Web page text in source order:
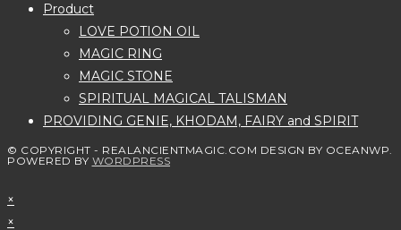
Product
LOVE POTION OIL
MAGIC RING
MAGIC STONE
SPIRITUAL MAGICAL TALISMAN
PROVIDING GENIE, KHODAM, FAIRY and SPIRIT
© COPYRIGHT - REALANCIENTMAGIC.COM DESIGN BY OCEANWP.
POWERED BY WORDPRESS
×
×